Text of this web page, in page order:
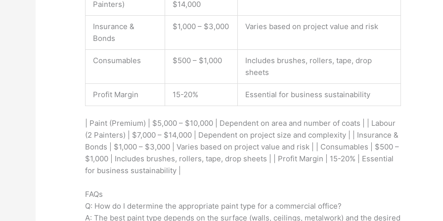
Painters) $14,000
Insurance &
Bonds
$1,000 – $3,000 Varies based on project value and risk
Consumables $500 – $1,000
Includes brushes, rollers, tape, drop
sheets
Profit Margin 15-20% Essential for business sustainability
| Paint (Premium) | $5,000 – $10,000 | Dependent on area and number of coats | | Labour
(2 Painters) | $7,000 – $14,000 | Dependent on project size and complexity | | Insurance &
Bonds | $1,000 – $3,000 | Varies based on project value and risk | | Consumables | $500 –
$1,000 | Includes brushes, rollers, tape, drop sheets | | Profit Margin | 15-20% | Essential
for business sustainability |
FAQs
Q: How do I determine the appropriate paint type for a commercial office?
A: The best paint type depends on the surface (walls, ceilings, metalwork) and the desired